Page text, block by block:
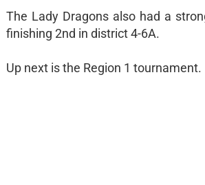
The Lady Dragons also had a
finishing 2nd in district 4-6A.
Up next is the Region 1 tournament.